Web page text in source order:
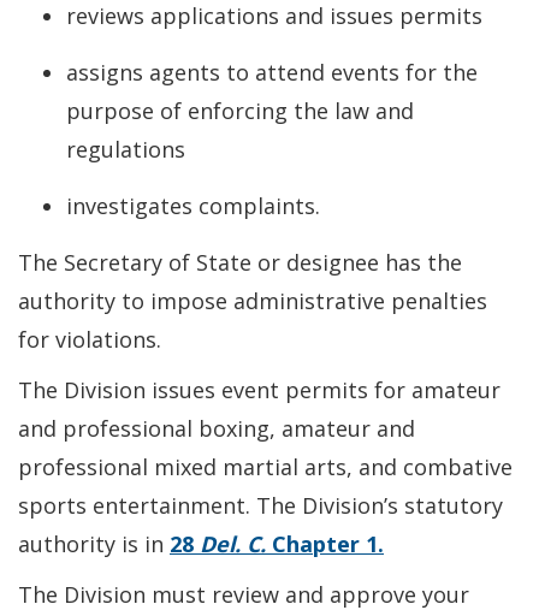
reviews applications and issues permits
assigns agents to attend events for the
purpose of enforcing the law and
regulations
investigates complaints.
The Secretary of State or designee has the
authority to impose administrative penalties
for violations.
The Division issues event permits for amateur
and professional boxing, amateur and
professional mixed martial arts, and combative
sports entertainment. The Division’s statutory
authority is in 28 Del. C. Chapter 1.
The Division must review and approve your